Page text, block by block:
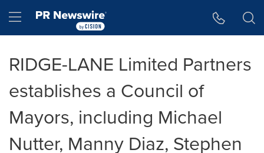
Hamburger menu
RIDGE-LANE Limited Partners
establishes a Council of
Mayors, including Michael
Nutter, Manny Diaz, Stephen